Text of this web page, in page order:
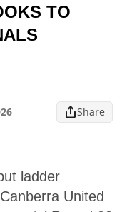
TO
Share
ladder
United